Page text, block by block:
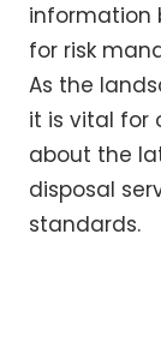
information
for risk
As the
it is vital for
about the
disposal
standards.